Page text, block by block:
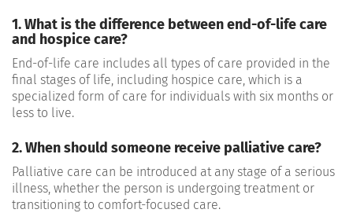
1. What is the difference between end-of-life care
and hospice care?
End-of-life care includes all types of care provided in the
final stages of life, including hospice care, which is a
specialized form of care for individuals with six months or
less to live.
2. When should someone receive palliative care?
Palliative care can be introduced at any stage of a serious
illness, whether the person is undergoing treatment or
transitioning to comfort-focused care.